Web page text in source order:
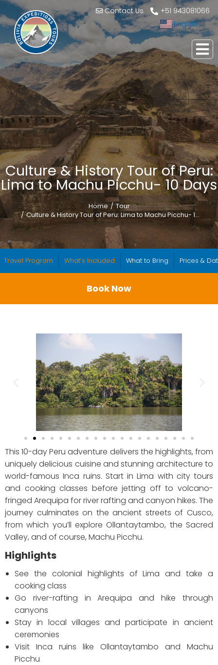
Contact Us +51 943081066
English ▼
Culture & History Tour of Peru:
Lima to Machu Picchu- 10 Days
You are here: Home
Tour
Culture & History Tour of Peru: Lima to Machu Picchu- 1…
Travel Program What’s Included What to Bring Prices &
Book Now
This 10-day Peru adventure delivers the highlights, from
uniquely delicious cuisine and stunning architecture to
world-famous Inca ruins. Start in Lima with city tours
and cooking classes before jetting off to volcano-
fringed Arequipa for river rafting and canyon hikes. The
journey culminates on the ancient streets of Cusco,
from which you’ll explore Ollantaytambo, the Sacred
Valley, and of course, Machu Picchu.
Highlights
See the colonial highlights of Lima and take a
cooking class
Go river-rafting in Arequipa and hike through
canyons
Stay in local villages and participate in ancient
ceremonies
Visit Inca ruins like Ollantaytambo and Machu
Picchu